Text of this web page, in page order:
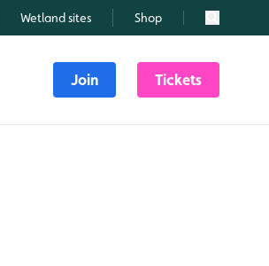
Wetland sites Shop Search
Join Tickets